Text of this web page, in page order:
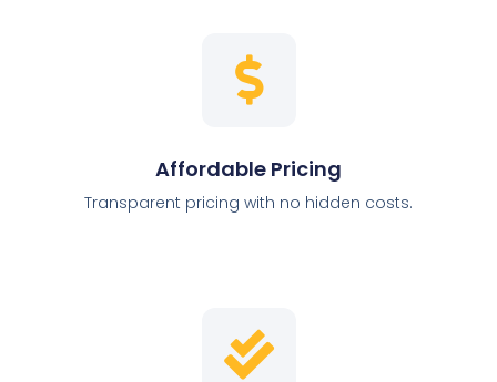
Affordable Pricing
Transparent pricing with no hidden costs.